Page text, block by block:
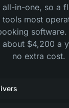
all-in-one, so a
tools most
software.
$4,200 a
no extra cost.